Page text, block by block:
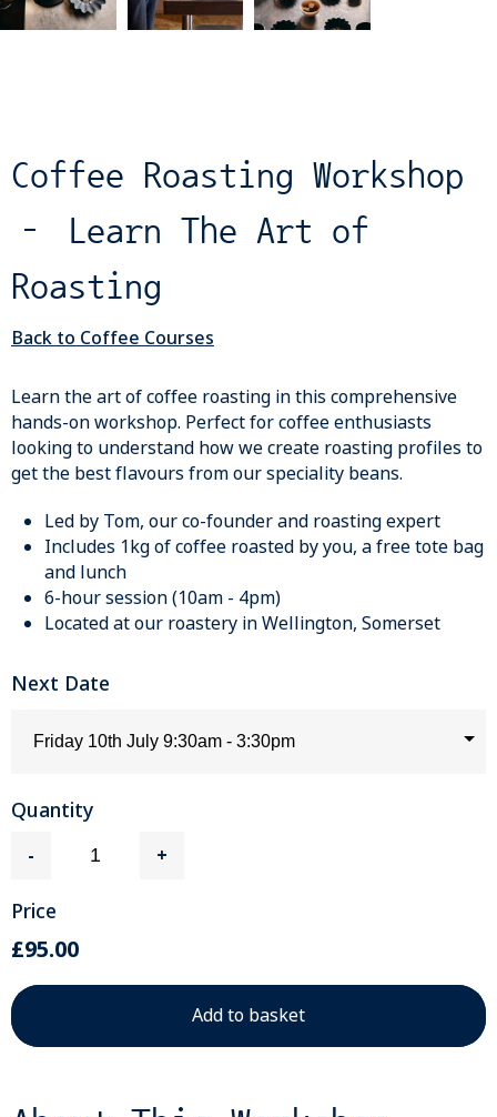
Coffee Roasting Workshop
– Learn The Art of
Roasting
Back to Coffee Courses
Learn the art of coffee roasting in this comprehensive
hands-on workshop. Perfect for coffee enthusiasts
looking to understand how we create roasting profiles to
get the best flavours from our speciality beans.
Led by Tom, our co-founder and roasting expert
Includes 1kg of coffee roasted by you, a free tote bag
and lunch
6-hour session (10am - 4pm)
Located at our roastery in Wellington, Somerset
Next Date
Quantity
- +
Price
£95.00